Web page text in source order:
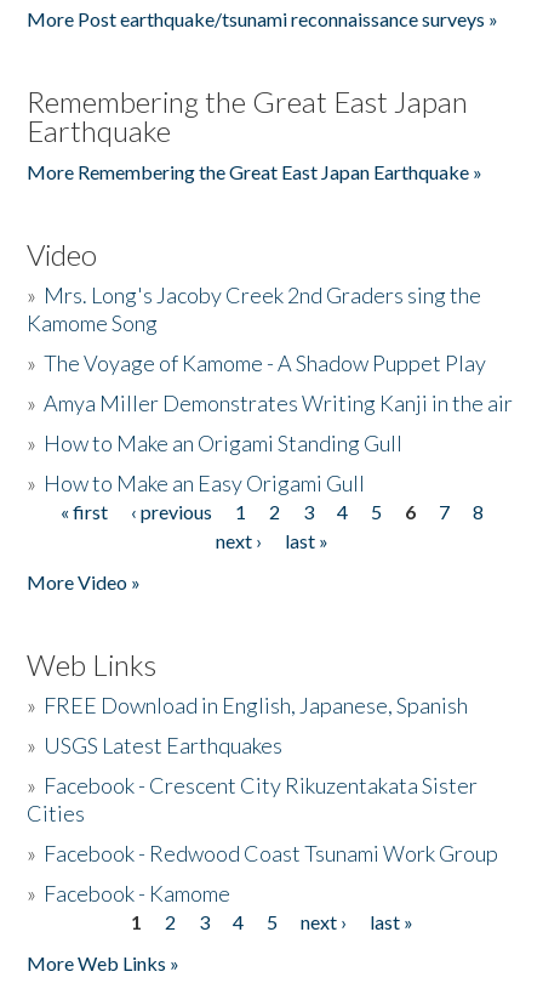
More Post earthquake/tsunami reconnaissance surveys »
Remembering the Great East Japan
Earthquake
More Remembering the Great East Japan Earthquake »
Video
» Mrs. Long's Jacoby Creek 2nd Graders sing the
Kamome Song
»The Voyage of Kamome - A Shadow Puppet Play
»Amya Miller Demonstrates Writing Kanji in the air
» How to Make an Origami Standing Gull
» How to Make an Easy Origami Gull
Pages
« first ‹ previous 1 2 3 4 5 6 7
8
next ›
last »
More Video »
Web Links
» FREE Download in English, Japanese, Spanish
» USGS Latest Earthquakes
» Facebook - Crescent City Rikuzentakata Sister
Cities
» Facebook - Redwood Coast Tsunami Work Group
» Facebook - Kamome
1 2 3 4 5 next ›
last »
More Web Links »